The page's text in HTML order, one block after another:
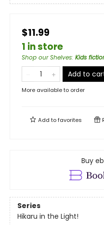
$11.99
1 in store
Shop our Shelves: Kids
Add to
More available to order
Add tofavorites
Buy
Series
Hikaru in the Light!